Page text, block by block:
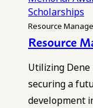
Scholarships
Resource
Resource
Utilizing
securing a
development